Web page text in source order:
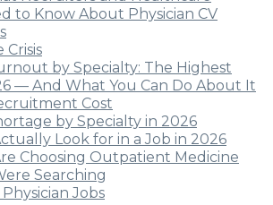
to Know About Physician CV
Crisis
by Specialty: The Highest
— And What You Can Do About It
Cost
by Specialty in 2026
Look for in a Job in 2026
Choosing Outpatient Medicine
Searching
Jobs